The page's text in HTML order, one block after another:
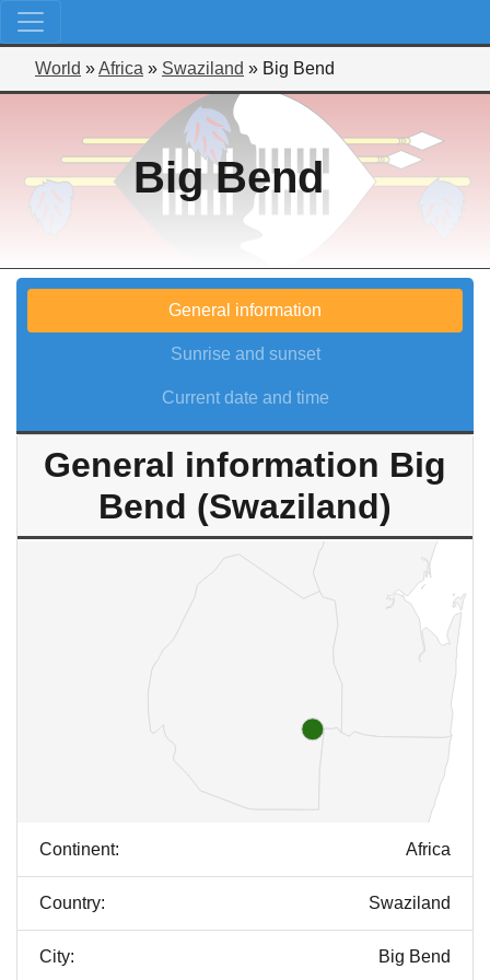
World »Africa » Swaziland » Big Bend
Big Bend
General information
Sunrise and sunset
Current date and time
General information Big
Bend (Swaziland)
Continent: Africa
Country: Swaziland
City: Big Bend